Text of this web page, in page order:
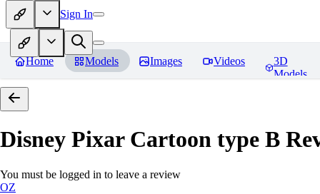
Sign In
Home Models Images Videos
3D
Models
Disney Pixar Cartoon type B
You must be logged in to leave a review
OZ